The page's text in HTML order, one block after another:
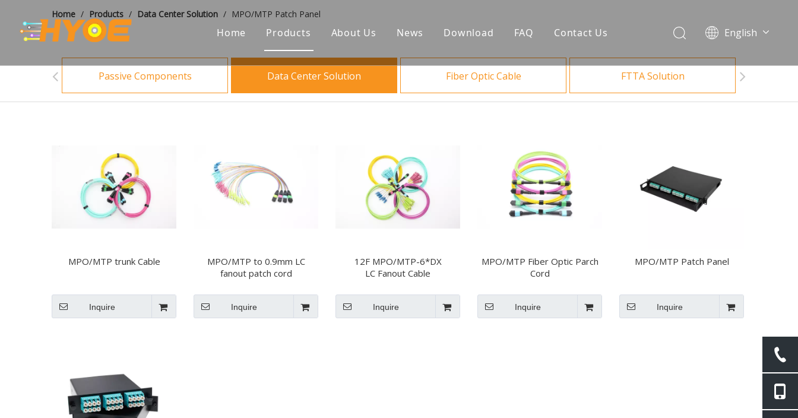
Home Products
Fiber Optic Cable
Fiber Optic Closure & Distribution Box
ODF
About Us News Download FAQ Contact Us English
Français
Español
Português
Home / Products / Data Center Solution / MPO/MTP Patch Panel
Passive Components Data Center Solution Fiber Optic Cable FTTA Solution
MPO/MTP trunk Cable
Inquire
MPO/MTP to 0.9mm LC
fanout patch cord
Inquire
12F MPO/MTP-6*DX
LC Fanout Cable
Inquire
MPO/MTP Fiber Optic Parch
Cord
Inquire
MPO/MTP Patch Panel
Inquire